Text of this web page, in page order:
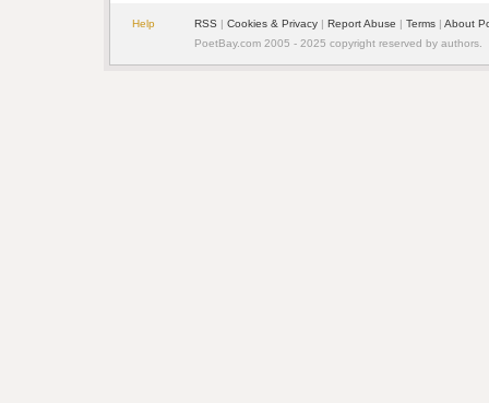
Help RSS | Cookies & Privacy | Report Abuse | Terms | About
PoetBay.com 2005 - 2025 copyright reserved by authors.